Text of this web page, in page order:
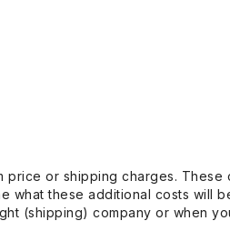
or shipping charges. These
what these additional costs will
(shipping) company or when